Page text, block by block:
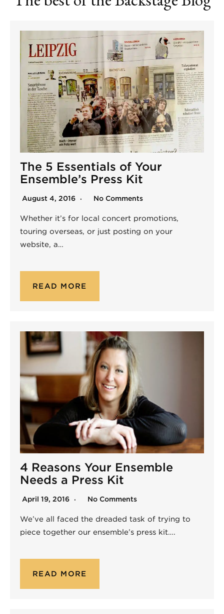
The 5 Essentials of Your
Ensemble’s Press Kit
August 4, 2016 No Comments
Whether it’s for local concert promotions,
touring overseas, or just posting on your
website, a…
READ MORE
4 Reasons Your Ensemble
Needs a Press Kit
April 19, 2016 No Comments
We’ve all faced the dreaded task of trying to
piece together our ensemble’s press kit….
READ MORE